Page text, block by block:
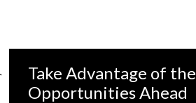
Take Advantage of the
Opportunities Ahead